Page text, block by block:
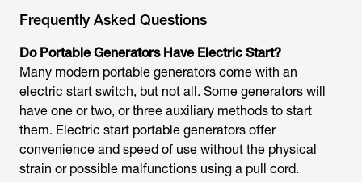
Frequently Asked Questions
Do Portable Generators Have Electric Start?
Many modern portable generators come with an
electric start switch, but not all. Some generators will
have one or two, or three auxiliary methods to start
them. Electric start portable generators offer
convenience and speed of use without the physical
strain or possible malfunctions using a pull cord.